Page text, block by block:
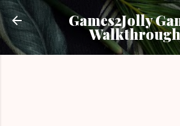
Skip to main content
Games2Jolly
Walkthrough